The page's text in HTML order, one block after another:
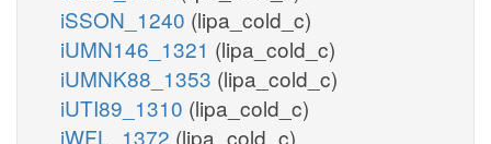
iSSON_1240 (lipa_cold_c)
iUMN146_1321 (lipa_cold_c)
iUMNK88_1353 (lipa_cold_c)
iUTI89_1310 (lipa_cold_c)
iWFL_1372 (lipa_cold_c)